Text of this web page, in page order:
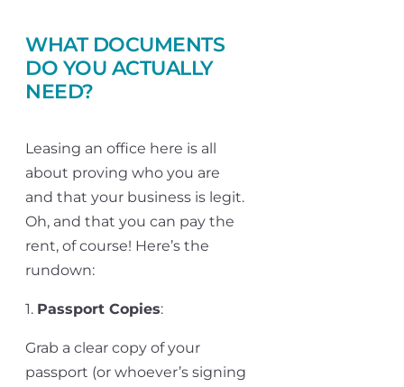
WHAT DOCUMENTS
DO YOU ACTUALLY
NEED?
Leasing an office here is all
about proving who you are
and that your business is legit.
Oh, and that you can pay the
rent, of course! Here’s the
rundown:
1. Passport Copies:
Grab a clear copy of your
passport (or whoever’s signing